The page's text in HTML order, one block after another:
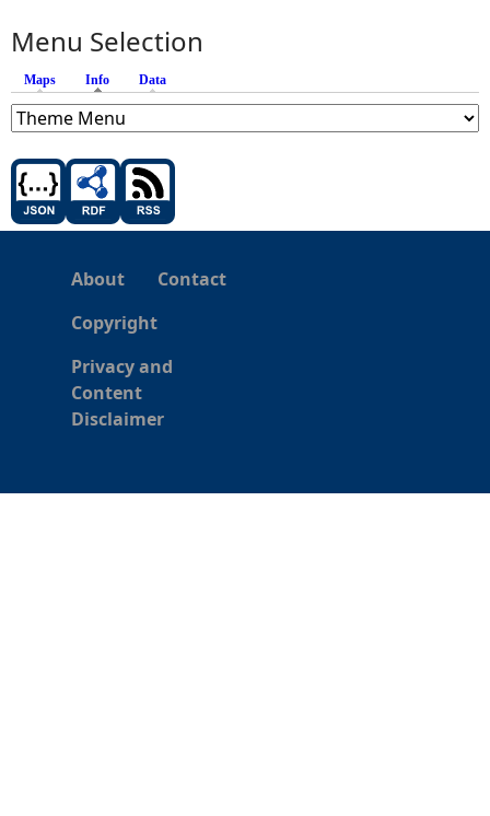
Menu Selection
Maps Info (active tab)
Data
About
Contact
Copyright
Privacy and
Content
Disclaimer